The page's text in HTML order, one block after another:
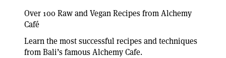
Over 100 Raw and Vegan Recipes from Alchemy
Café
Learn the most successful recipes and techniques
from Bali’s famous Alchemy Cafe.